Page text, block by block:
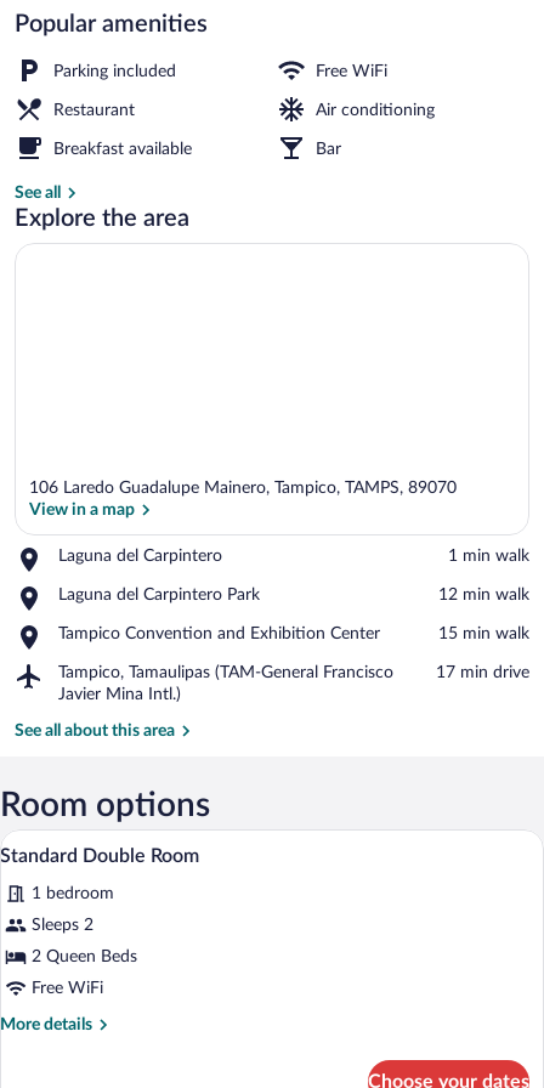
Popular amenities
Parking included Free WiFi
Restaurant Air conditioning
Breakfast available Bar
See all
Explore the area
106 Laredo Guadalupe Mainero, Tampico, TAMPS, 89070
View in a map
Laguna del Carpintero
Place,
del
‪1 min walk‬
Laguna del Carpintero Park
Place,
del
Park
‪12 min walk‬
Tampico Convention and Exhibition Center
Place,
Convention
and
Exhibition
‪15 min walk‬
Tampico, Tamaulipas (TAM-General Francisco
Javier Mina Intl.)
Airport,
Tampico,
(TAM-
Javier
Intl.)
‪17 min drive‬
See all about this area
Room options
View
photos
for
Standard
Double
A hotel room with two beds, a
4
Standard Double Room
1 bedroom
Sleeps 2
2 Queen Beds
Free WiFi
More details
More
Choose your dates